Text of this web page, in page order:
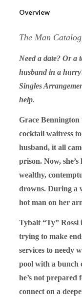
Overview
The Man
Need a date? Or a
husband in a
Singles
help.
Grace Bennington
cocktail waitress
husband, it all
prison. Now,
wealthy,
drowns. During a
hot man on her
Tybalt “Ty” Rossi
trying to make
services to needy
pool with a bunch
he’s not prepared
connect on a